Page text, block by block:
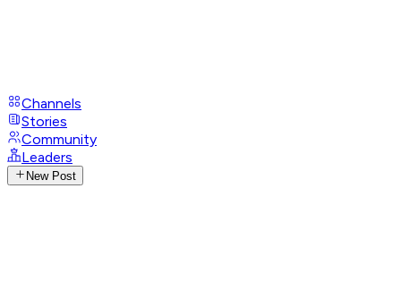
Channels
Stories
Community
Leaders
New Post